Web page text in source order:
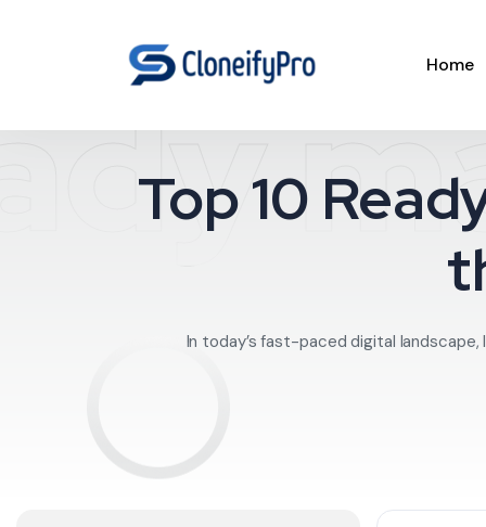
Home
Top 10
In today’s fast-paced digital